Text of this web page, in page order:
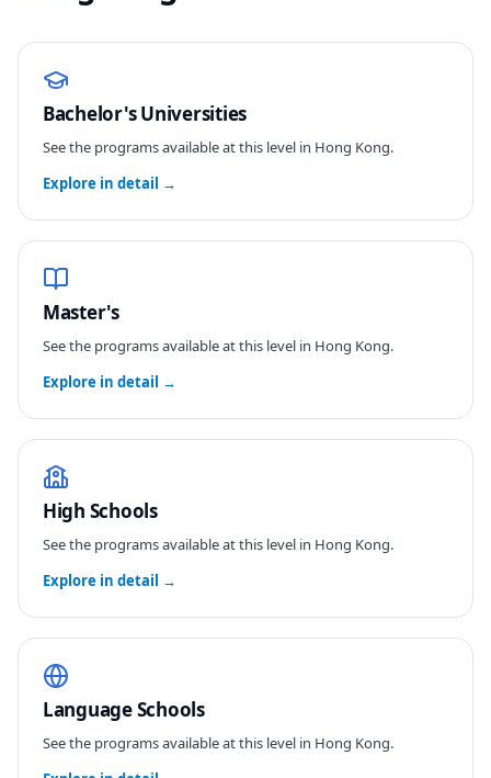
Bachelor's Universities
See the programs available at this level in Hong Kong.
Explore in detail →
Master's
See the programs available at this level in Hong Kong.
Explore in detail →
High Schools
See the programs available at this level in Hong Kong.
Explore in detail →
Language Schools
See the programs available at this level in Hong Kong.